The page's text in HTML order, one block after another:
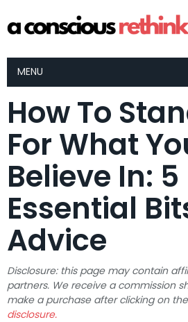
MENU
How To
For What
Believe In: 5
Essential
Advice
Disclosure: this page may contain
partners. We receive a commission
make a purchase after clicking on
disclosure.